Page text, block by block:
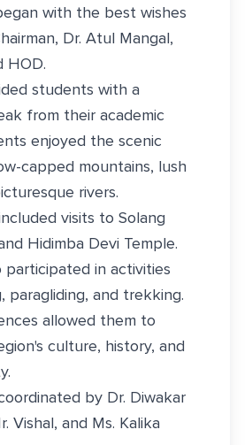
with the best wishes
Dr. Atul Mangal,
HOD.
students with a
from their academic
enjoyed the scenic
capped mountains, lush
rivers.
visits to Solang
Hidimba Devi Temple.
participated in activities
paragliding, and trekking.
allowed them to
culture, history, and
by Dr. Diwakar
Vishal, and Ms. Kalika